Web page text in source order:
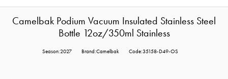
Camelbak Podium Vacuum Insulated Stainless Steel
Bottle 12oz/350ml Stainless
Season:2027 Brand:Camelbak Code:35158-D49-OS